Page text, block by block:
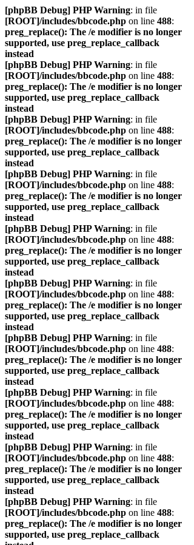
[phpBB Debug] PHP Warning: in file
[ROOT]/includes/bbcode.php on line 488:
preg_replace(): The /e modifier is no longer
supported, use preg_replace_callback
instead
[phpBB Debug] PHP Warning: in file
[ROOT]/includes/bbcode.php on line 488:
preg_replace(): The /e modifier is no longer
supported, use preg_replace_callback
instead
[phpBB Debug] PHP Warning: in file
[ROOT]/includes/bbcode.php on line 488:
preg_replace(): The /e modifier is no longer
supported, use preg_replace_callback
instead
[phpBB Debug] PHP Warning: in file
[ROOT]/includes/bbcode.php on line 488:
preg_replace(): The /e modifier is no longer
supported, use preg_replace_callback
instead
[phpBB Debug] PHP Warning: in file
[ROOT]/includes/bbcode.php on line 488:
preg_replace(): The /e modifier is no longer
supported, use preg_replace_callback
instead
[phpBB Debug] PHP Warning: in file
[ROOT]/includes/bbcode.php on line 488:
preg_replace(): The /e modifier is no longer
supported, use preg_replace_callback
instead
[phpBB Debug] PHP Warning: in file
[ROOT]/includes/bbcode.php on line 488:
preg_replace(): The /e modifier is no longer
supported, use preg_replace_callback
instead
[phpBB Debug] PHP Warning: in file
[ROOT]/includes/bbcode.php on line 488:
preg_replace(): The /e modifier is no longer
supported, use preg_replace_callback
instead
[phpBB Debug] PHP Warning: in file
[ROOT]/includes/bbcode.php on line 488:
preg_replace(): The /e modifier is no longer
supported, use preg_replace_callback
instead
[phpBB Debug] PHP Warning: in file
[ROOT]/includes/bbcode.php on line 488:
preg_replace(): The /e modifier is no longer
supported, use preg_replace_callback